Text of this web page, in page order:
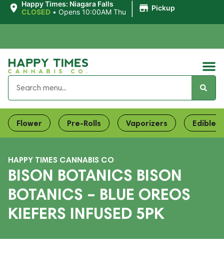
Happy Times: Niagara Falls
CLOSED • Opens 10:00AM Thu Pickup
Flower Pre-Rolls Vaporizers Edibles
HAPPY TIMES CANNABIS CO
BISON BOTANICS BISON
BOTANICS – BLUE OREOS
KIEFERS INFUSED 5PK